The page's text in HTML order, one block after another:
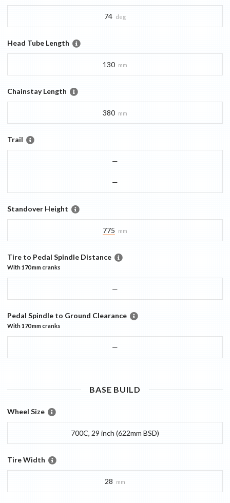
74 deg
Head Tube Length
130 mm
Chainstay Length
380 mm
Trail
—
—
Standover Height
775 mm
Tire to Pedal Spindle Distance
With170 mmcranks
—
Pedal Spindle to Ground Clearance
With170 mmcranks
—
BASE BUILD
Wheel Size
700C, 29 inch (622mm BSD)
Tire Width
28 mm